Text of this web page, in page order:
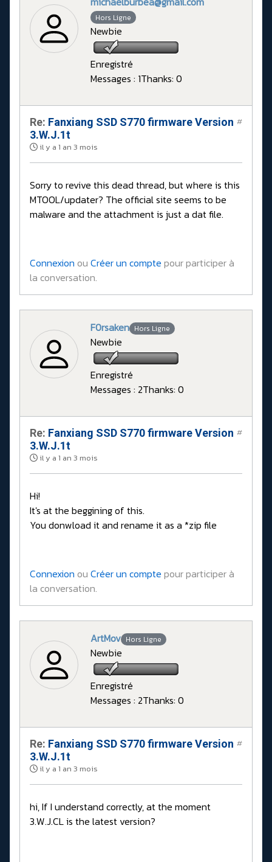
Hors Ligne
Newbie
Enregistré
Messages : 1Thanks: 0
Re: Fanxiang SSD S770 firmware Version
3.W.J.1t
il y a 1 an 3 mois
#
Sorry to revive this dead thread, but where is this
MTOOL/updater? The official site seems to be
malware and the attachment is just a dat file.
Connexion ou Créer un compte pour participer à
la conversation.
F0rsaken Hors Ligne
Newbie
Enregistré
Messages : 2Thanks: 0
Re: Fanxiang SSD S770 firmware Version
3.W.J.1t
il y a 1 an 3 mois
#
Hi!
It's at the beggining of this.
You donwload it and rename it as a *zip file
Connexion ou Créer un compte pour participer à
la conversation.
ArtMov Hors Ligne
Newbie
Enregistré
Messages : 2Thanks: 0
Re: Fanxiang SSD S770 firmware Version
3.W.J.1t
il y a 1 an 3 mois
#
hi, If I understand correctly, at the moment
3.W.J.CL is the latest version?